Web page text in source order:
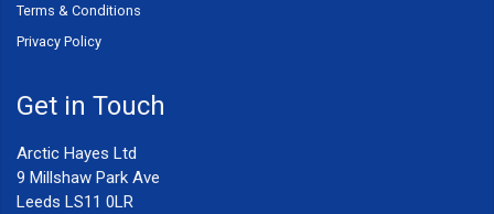
Terms & Conditions
Privacy Policy
Get in Touch
Arctic Hayes Ltd
9 Millshaw Park Ave
Leeds LS11 0LR